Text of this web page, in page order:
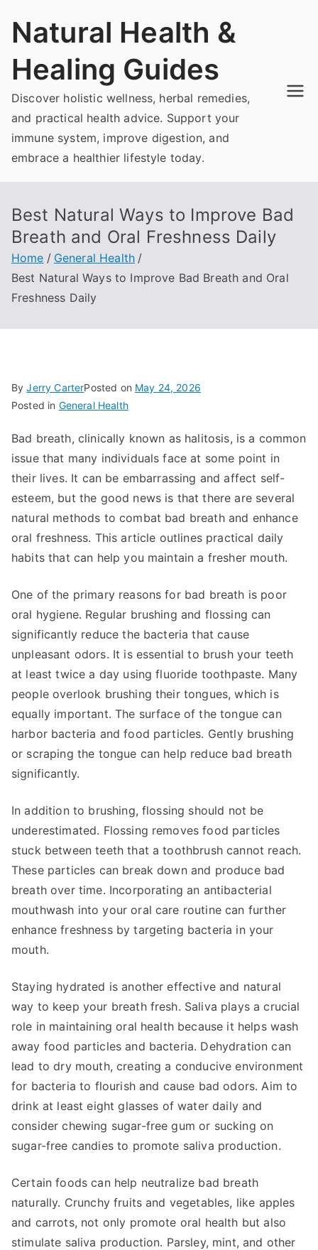
Natural Health &
Healing Guides
Discover holistic wellness, herbal remedies,
and practical health advice. Support your
immune system, improve digestion, and
embrace a healthier lifestyle today.
Best Natural Ways to Improve Bad
Breath and Oral Freshness Daily
Home
General Health
Best Natural Ways to Improve Bad Breath and Oral
Freshness Daily
ByJerry CarterPosted on May 24, 2026
Posted in General Health
Bad breath, clinically known as halitosis, is a common
issue that many individuals face at some point in
their lives. It can be embarrassing and affect self-
esteem, but the good news is that there are several
natural methods to combat bad breath and enhance
oral freshness. This article outlines practical daily
habits that can help you maintain a fresher mouth.
One of the primary reasons for bad breath is poor
oral hygiene. Regular brushing and flossing can
significantly reduce the bacteria that cause
unpleasant odors. It is essential to brush your teeth
at least twice a day using fluoride toothpaste. Many
people overlook brushing their tongues, which is
equally important. The surface of the tongue can
harbor bacteria and food particles. Gently brushing
or scraping the tongue can help reduce bad breath
significantly.
In addition to brushing, flossing should not be
underestimated. Flossing removes food particles
stuck between teeth that a toothbrush cannot reach.
These particles can break down and produce bad
breath over time. Incorporating an antibacterial
mouthwash into your oral care routine can further
enhance freshness by targeting bacteria in your
mouth.
Staying hydrated is another effective and natural
way to keep your breath fresh. Saliva plays a crucial
role in maintaining oral health because it helps wash
away food particles and bacteria. Dehydration can
lead to dry mouth, creating a conducive environment
for bacteria to flourish and cause bad odors. Aim to
drink at least eight glasses of water daily and
consider chewing sugar-free gum or sucking on
sugar-free candies to promote saliva production.
Certain foods can help neutralize bad breath
naturally. Crunchy fruits and vegetables, like apples
and carrots, not only promote oral health but also
stimulate saliva production. Parsley, mint, and other